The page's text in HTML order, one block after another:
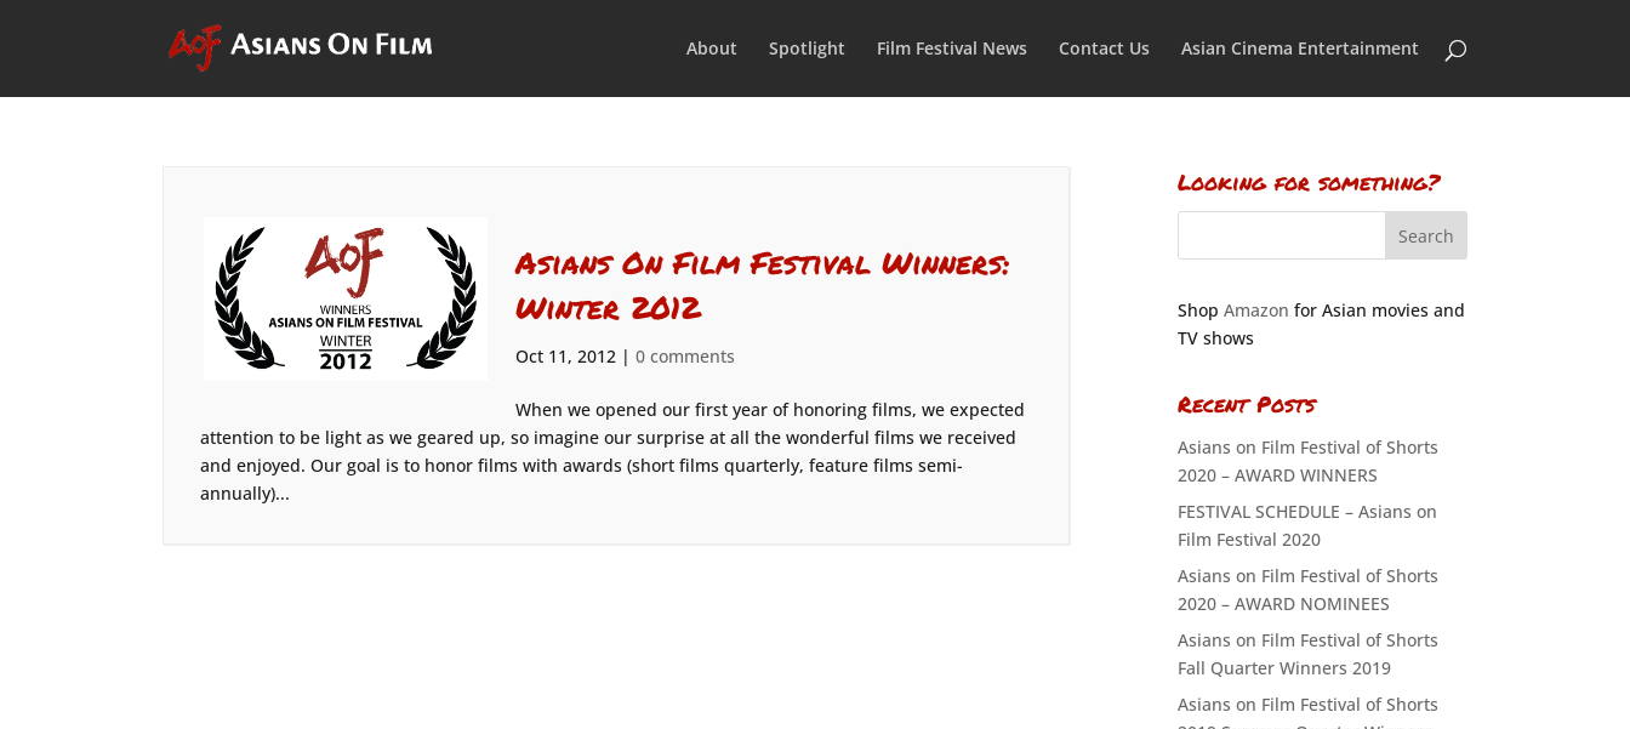
About Spotlight Film Festival News Contact Us Asian Cinema Entertainment
Asians On Film Festival Winners:
Winter 2012
Oct 11, 2012| 0 comments
When we opened our first year of honoring films, we expected
attention to be light as we geared up, so imagine our surprise at all the wonderful films we received
and enjoyed. Our goal is to honor films with awards (short films quarterly, feature films semi-
annually)...
Looking for something?
Shop Amazon for Asian movies and
TV shows
Recent Posts
Asians on Film Festival of Shorts
2020 – AWARD WINNERS
FESTIVAL SCHEDULE – Asians on
Film Festival 2020
Asians on Film Festival of Shorts
2020 – AWARD NOMINEES
Asians on Film Festival of Shorts
Fall Quarter Winners 2019
Asians on Film Festival of Shorts